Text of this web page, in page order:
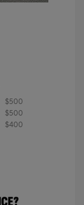
$500
$500
$400